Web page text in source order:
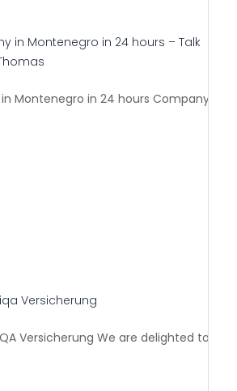
in Montenegro in 24 hours – Talk
Montenegro in 24 hours Company
Versicherung
Versicherung We are delighted to